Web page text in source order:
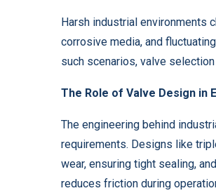
Harsh industrial environments
corrosive media, and
such scenarios, valve
The Role of Valve Design in
The engineering behind
requirements. Designs like
wear, ensuring tight sealing,
reduces friction during